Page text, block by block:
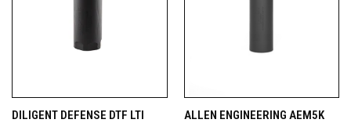
DILIGENT DEFENSE DTF LTI
ALLEN ENGINEERING AEM5K